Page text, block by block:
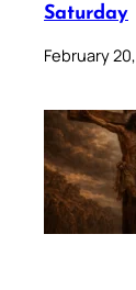
Saturday
February